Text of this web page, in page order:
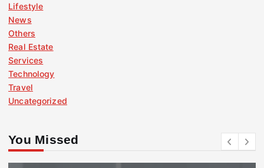
Lifestyle
News
Others
Real Estate
Services
Technology
Travel
Uncategorized
You Missed